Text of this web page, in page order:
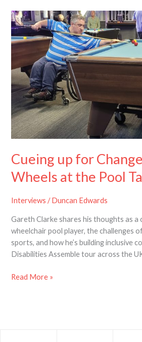
Cueing up for
Wheels at the Pool
Interviews /Duncan Edwards
Gareth Clarke shares his thoughts as a
wheelchair pool player, the challenges
sports, and how he’s building inclusive
Disabilities Assemble tour across the
Cueing
up
for
Life
on
Wheels
at
the
Pool
Read More »